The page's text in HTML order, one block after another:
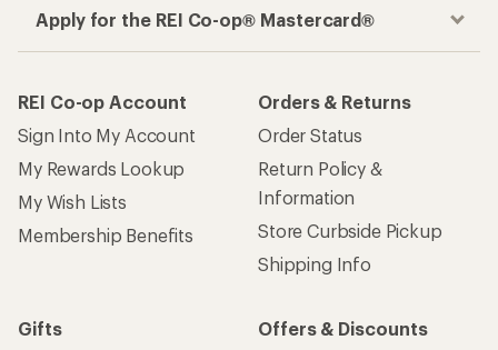
Apply for the REI Co-op® Mastercard®
REI Co-op Account
Sign Into My Account
My Rewards Lookup
My Wish Lists
Membership Benefits
Orders & Returns
Order Status
Return Policy &
Information
Store Curbside Pickup
Shipping Info
Gifts
Offers & Discounts